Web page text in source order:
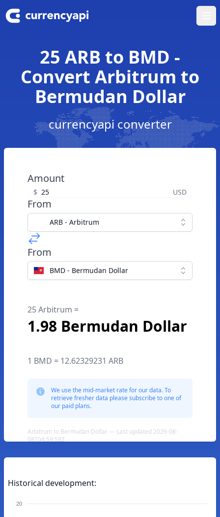
25 ARB to BMD -
Convert Arbitrum to
Bermudan Dollar
currencyapi converter
Amount
$ USD
From
ARB - Arbitrum
From
BMD - Bermudan Dollar
25 Arbitrum =
1.98 Bermudan Dollar
1 BMD = 12.62329231 ARB
We use the mid-market rate for our data. To
retrieve fresher data please subscribe to one of
our paid plans.
Arbitrum to Bermudan Dollar — Last updated 2026-08-
08T04:59:59Z
Historical development:
20